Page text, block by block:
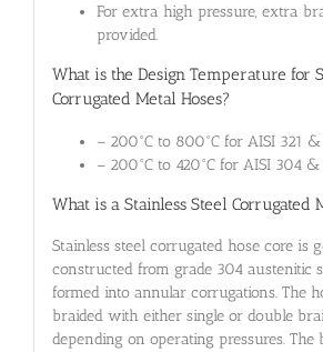
For extra high pressure, extra
provided.
What is the Design Temperature for
Corrugated Metal Hoses?
– 200°C to 800°C for AISI 321 &
– 200°C to 420°C for AISI 304
What is a Stainless Steel Corrugated
Stainless steel corrugated hose core is
constructed from grade 304 austenitic
formed into annular corrugations. The
braided with either single or double
depending on operating pressures. The